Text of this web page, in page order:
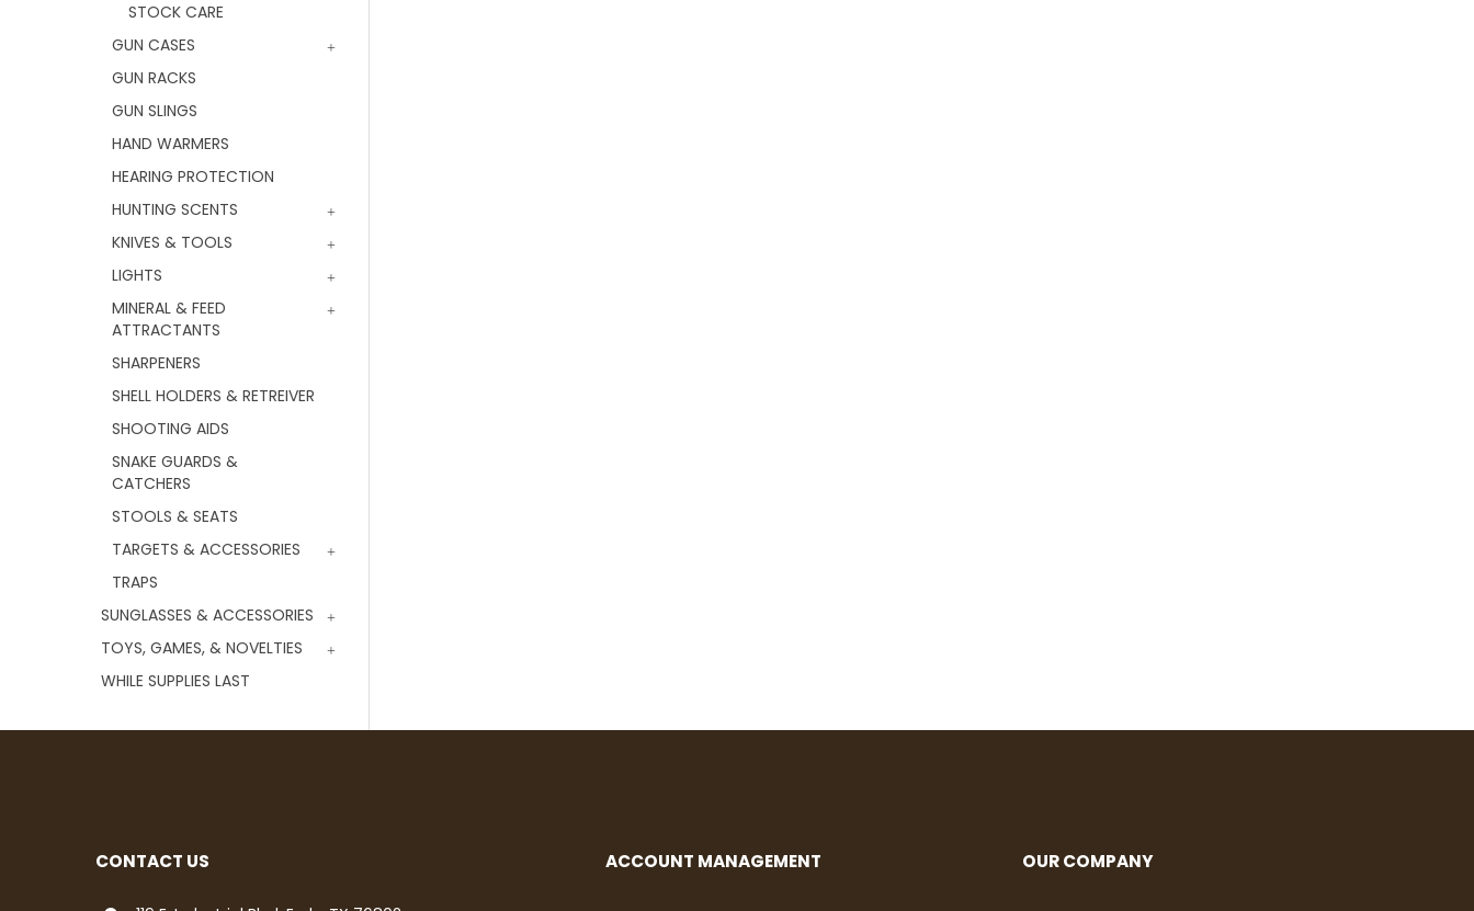
STOCK CARE
GUN CASES
GUN RACKS
GUN SLINGS
HAND WARMERS
HEARING PROTECTION
HUNTING SCENTS
KNIVES & TOOLS
LIGHTS
MINERAL & FEED
ATTRACTANTS
SHARPENERS
SHELL HOLDERS & RETREIVER
SHOOTING AIDS
SNAKE GUARDS &
CATCHERS
STOOLS & SEATS
TARGETS & ACCESSORIES
TRAPS
SUNGLASSES & ACCESSORIES
TOYS, GAMES, & NOVELTIES
WHILE SUPPLIES LAST
CONTACT US ACCOUNT MANAGEMENT OUR COMPANY